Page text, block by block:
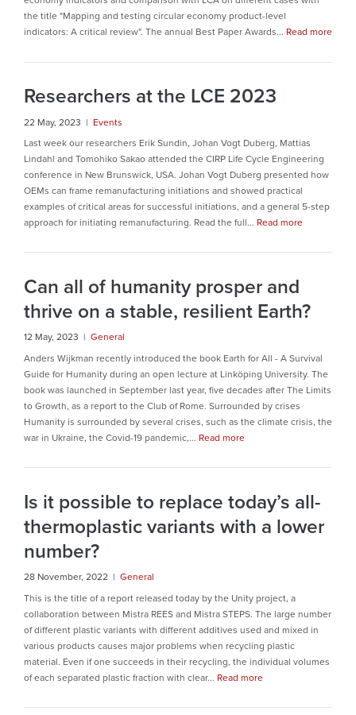
the title "Mapping and testing circular economy product-level
indicators: A critical review". The annual Best Paper Awards... Read more
Researchers at the LCE 2023
22 May, 2023 | Events
Last week our researchers Erik Sundin, Johan Vogt Duberg, Mattias
Lindahl and Tomohiko Sakao attended the CIRP Life Cycle Engineering
conference in New Brunswick, USA. Johan Vogt Duberg presented how
OEMs can frame remanufacturing initiations and showed practical
examples of critical areas for successful initiations, and a general 5-step
approach for initiating remanufacturing. Read the full... Read more
Can all of humanity prosper and
thrive on a stable, resilient Earth?
12 May, 2023 | General
Anders Wijkman recently introduced the book Earth for All - A Survival
Guide for Humanity during an open lecture at Linköping University. The
book was launched in September last year, five decades after The Limits
to Growth, as a report to the Club of Rome. Surrounded by crises
Humanity is surrounded by several crises, such as the climate crisis, the
war in Ukraine, the Covid-19 pandemic,... Read more
Is it possible to replace today’s all-
thermoplastic variants with a lower
number?
28 November, 2022 | General
This is the title of a report released today by the Unity project, a
collaboration between Mistra REES and Mistra STEPS. The large number
of different plastic variants with different additives used and mixed in
various products causes major problems when recycling plastic
material. Even if one succeeds in their recycling, the individual volumes
of each separated plastic fraction with clear... Read more